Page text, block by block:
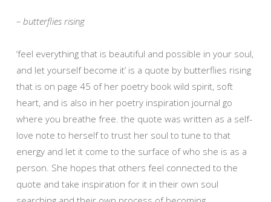
– butterflies rising
‘feel everything that is beautiful and possible in your soul,
and let yourself become it’ is a quote by butterflies rising
that is on page 45 of her poetry book wild spirit, soft
heart, and is also in her poetry inspiration journal go
where you breathe free. the quote was written as a self-
love note to herself to trust her soul to tune to that
energy and let it come to the surface of who she is as a
person. She hopes that others feel connected to the
quote and take inspiration for it in their own soul